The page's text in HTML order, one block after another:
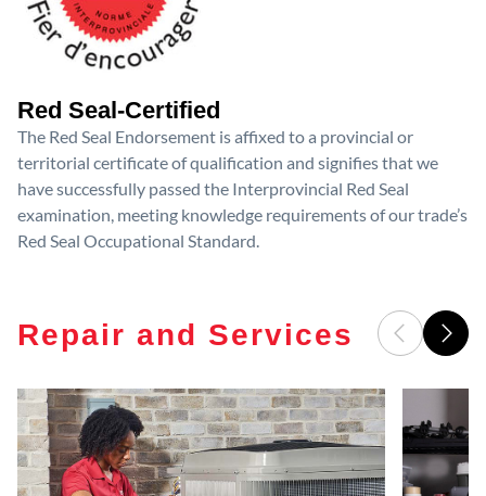
Red Seal-Certified
The Red Seal Endorsement is affixed to a provincial or
territorial certificate of qualification and signifies that we
have successfully passed the Interprovincial Red Seal
examination, meeting knowledge requirements of our trade’s
Red Seal Occupational Standard.
Repair and Services